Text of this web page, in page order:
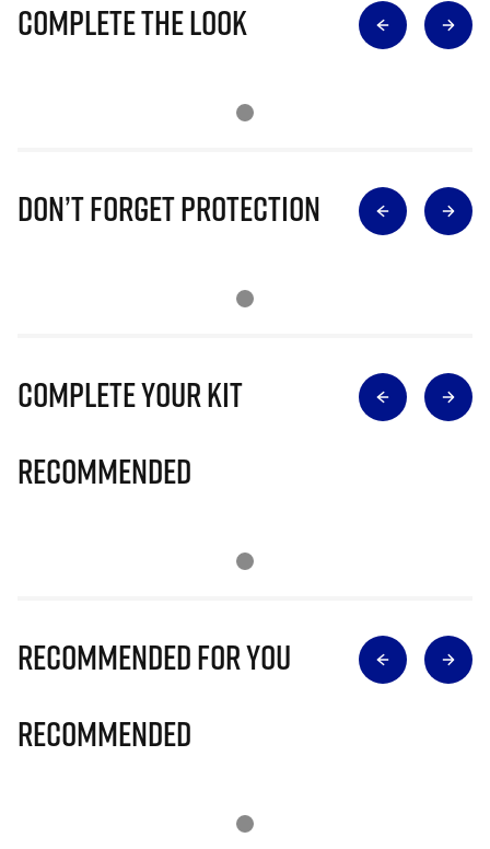
Complete The Look
Don’t Forget Protection
Complete Your Kit
Recommended
Recommended for you
Recommended